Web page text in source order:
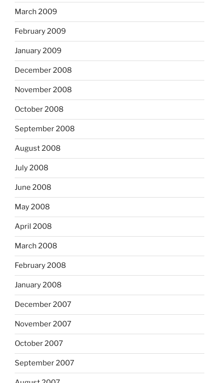
March 2009
February 2009
January 2009
December 2008
November 2008
October 2008
September 2008
August 2008
July 2008
June 2008
May 2008
April 2008
March 2008
February 2008
January 2008
December 2007
November 2007
October 2007
September 2007